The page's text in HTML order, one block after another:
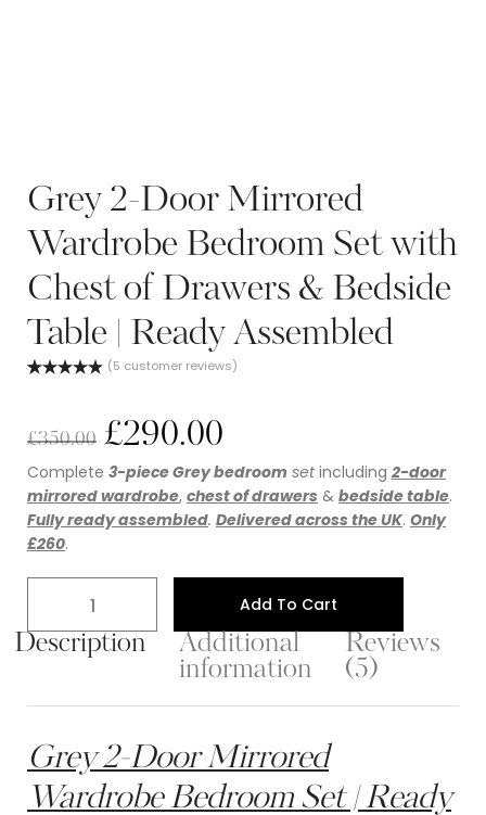
Grey 2-Door Mirrored
Wardrobe Bedroom Set with
Chest of Drawers & Bedside
Table | Ready Assembled
customer
ratings
(5 customer reviews)
£350.00 £290.00
Complete 3-piece Grey bedroom setincluding 2-door
mirrored wardrobe, chest of drawers & bedside table.
Fully ready assembled. Delivered across the UK. Only
£260.
Add To Cart
Description
Additional
information
Reviews
(5)
Grey 2-Door Mirrored
Wardrobe Bedroom Set | Ready